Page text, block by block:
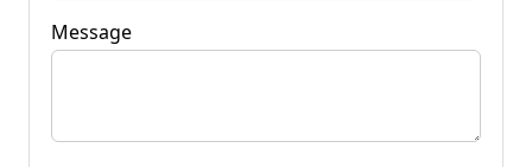
Message